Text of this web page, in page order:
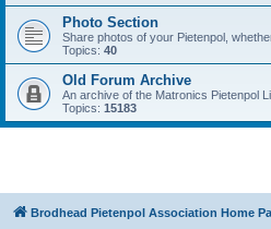
Photo Section
Share photos of your Pietenpol,
Topics: 40
Old Forum Archive
An archive of the Matronics Pietenpol
Topics: 15183
Brodhead Pietenpol Association Home